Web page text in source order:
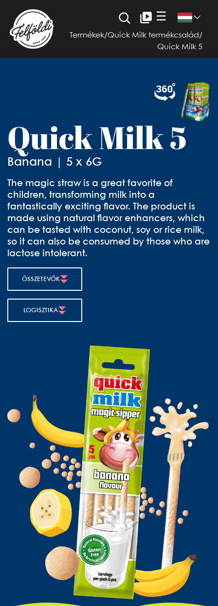
☰
Termékek/Quick Milk termékcsalád /
Quick Milk 5
Quick Milk 5
Banana | 5 x 6G
The magic straw is a great favorite of
children, transforming milk into a
fantastically exciting flavor. The product is
made using natural flavor enhancers, which
can be tasted with coconut, soy or rice milk,
so it can also be consumed by those who are
lactose intolerant.
ÖSSZETEVŐK
LOGISZTIKA